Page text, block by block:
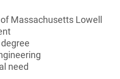
Massachusetts Lowell
need